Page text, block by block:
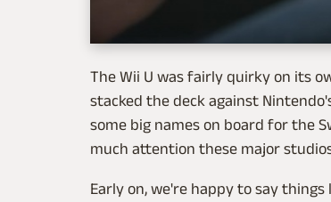
The Wii U was fairly quirky on its
stacked the deck against
some big names on board for the
much attention these major
Early on, we're happy to say